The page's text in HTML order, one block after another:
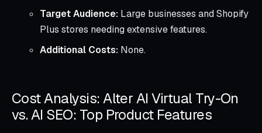
Target Audience: Large businesses and Shopify
Plus stores needing extensive features.
Additional Costs: None.
Cost Analysis: Alter AI Virtual Try-On
vs. AI SEO: Top Product Features